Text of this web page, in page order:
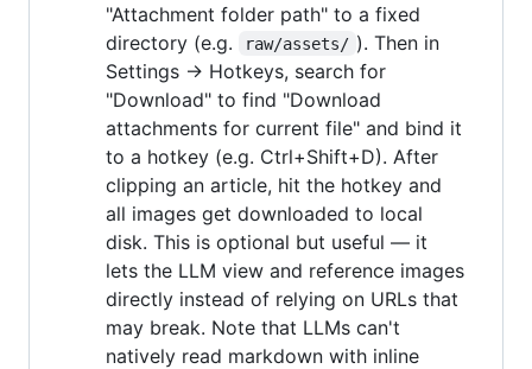
"Attachment folder path" to a fixed
directory (e.g.
raw/assets/ ). Then in
Settings → Hotkeys, search for
"Download" to find "Download
attachments for current file" and bind it
to a hotkey (e.g. Ctrl+Shift+D). After
clipping an article, hit the hotkey and
all images get downloaded to local
disk. This is optional but useful — it
lets the LLM view and reference images
directly instead of relying on URLs that
may break. Note that LLMs can't
natively read markdown with inline